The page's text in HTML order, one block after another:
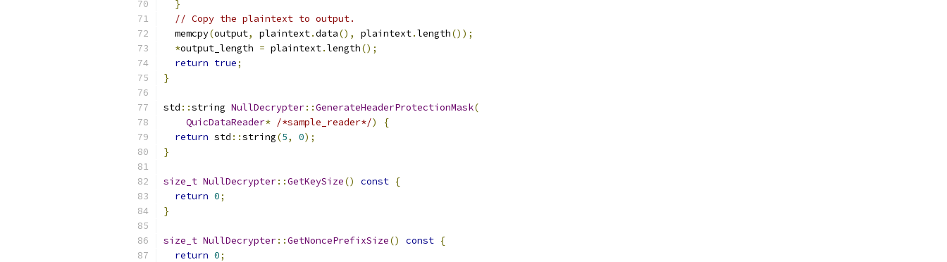
}
// Copy the plaintext to output.
  memcpy
(output, plaintext.data(), plaintext.length());
*output_length = plaintext.length();
return true;
}
std ::string NullDecrypter::GenerateHeaderProtectionMask(
QuicDataReader* /*sample_reader*/)
{
return std ::string(5, 0);
}
size_t NullDecrypter::GetKeySize() const {
return 0;
}
size_t NullDecrypter::GetNoncePrefixSize() const {
return 0;